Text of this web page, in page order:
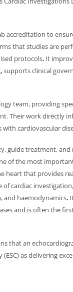
accreditation to
that studies are
protocols. It
,supports clinical
team, providing
Their work directly
cardiovascular
guide treatment,
of the most
heart that provides
cardiac
and haemodynamics.
and is often the
that an
as delivering